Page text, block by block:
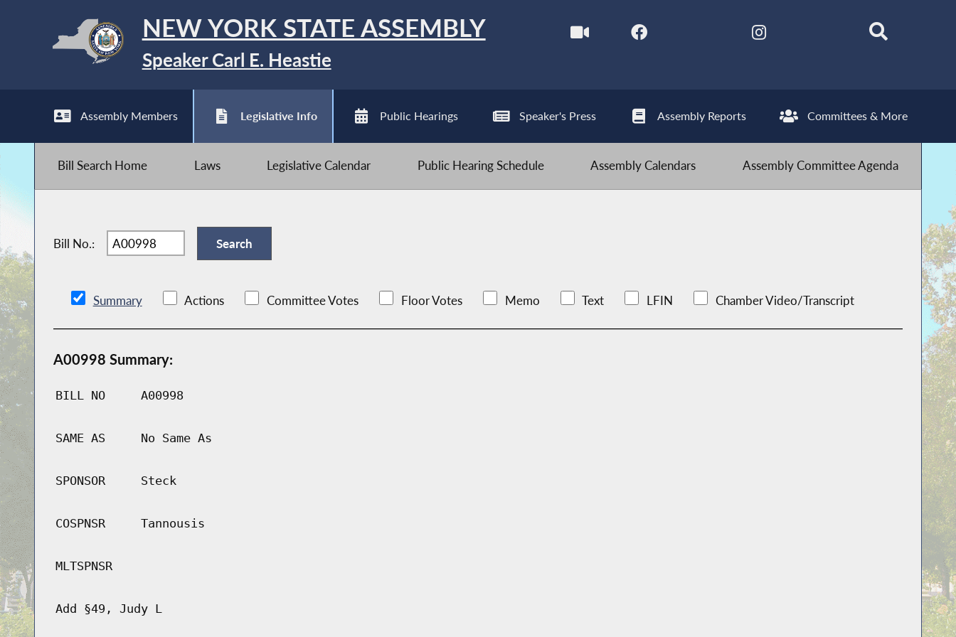
NEW YORK STATE ASSEMBLY
Speaker Carl E. Heastie
Assembly Members Legislative Info Public Hearings Speaker's Press Assembly Reports Committees & More
Bill Search Home Laws Legislative Calendar Public Hearing Schedule Assembly Calendars Assembly Committee Agenda
Bill No.:
Summary Actions Committee Votes Floor Votes Memo Text LFIN Chamber Video/Transcript
A00998 Summary:
BILL NO A00998
SAME AS No Same As
SPONSOR Steck
COSPNSR Tannousis
MLTSPNSR
Add §49, Judy L